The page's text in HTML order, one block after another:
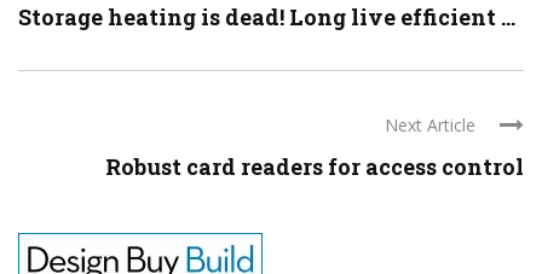
Storage heating is dead! Long live efficient ...
Next Article
Robust card readers for access control